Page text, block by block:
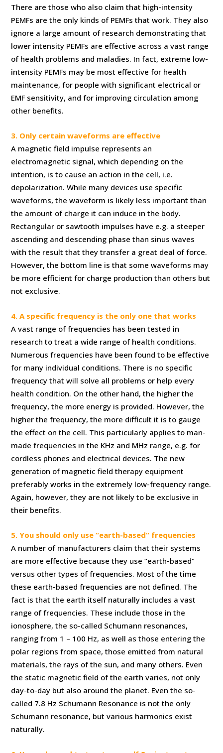
There are those who also claim that high-intensity
PEMFs are the only kinds of PEMFs that work. They also
ignore a large amount of research demonstrating that
lower intensity PEMFs are effective across a vast range
of health problems and maladies. In fact, extreme low-
intensity PEMFs may be most effective for health
maintenance, for people with significant electrical or
EMF sensitivity, and for improving circulation among
other benefits.
3. Only certain waveforms are effective
A magnetic field impulse represents an
electromagnetic signal, which depending on the
intention, is to cause an action in the cell, i.e.
depolarization. While many devices use specific
waveforms, the waveform is likely less important than
the amount of charge it can induce in the body.
Rectangular or sawtooth impulses have e.g. a steeper
ascending and descending phase than sinus waves
with the result that they transfer a great deal of force.
However, the bottom line is that some waveforms may
be more efficient for charge production than others but
not exclusive.
4. A specific frequency is the only one that works
A vast range of frequencies has been tested in
research to treat a wide range of health conditions.
Numerous frequencies have been found to be effective
for many individual conditions. There is no specific
frequency that will solve all problems or help every
health condition. On the other hand, the higher the
frequency, the more energy is provided. However, the
higher the frequency, the more difficult it is to gauge
the effect on the cell. This particularly applies to man-
made frequencies in the KHz and MHz range, e.g. for
cordless phones and electrical devices. The new
generation of magnetic field therapy equipment
preferably works in the extremely low-frequency range.
Again, however, they are not likely to be exclusive in
their benefits.
5. You should only use “earth-based“ frequencies
A number of manufacturers claim that their systems
are more effective because they use “earth-based“
versus other types of frequencies. Most of the time
these earth-based frequencies are not defined. The
fact is that the earth itself naturally includes a vast
range of frequencies. These include those in the
ionosphere, the so-called Schumann resonances,
ranging from 1 – 100 Hz, as well as those entering the
polar regions from space, those emitted from natural
materials, the rays of the sun, and many others. Even
the static magnetic field of the earth varies, not only
day-to-day but also around the planet. Even the so-
called 7.8 Hz Schumann Resonance is not the only
Schumann resonance, but various harmonics exist
naturally.